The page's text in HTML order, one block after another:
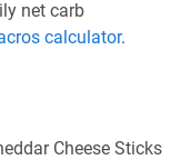
net carb
calculator.
Cheese Sticks